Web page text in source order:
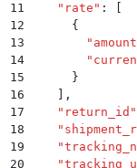
11
    "
rate " :
12
      {
13
        "
amount
14
        "
15
      }
16
,
17
    "
return_id "
18
    "
19
    "
20
    "